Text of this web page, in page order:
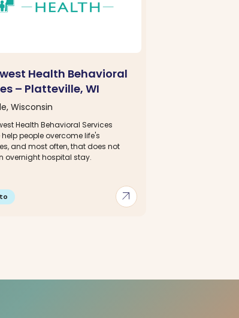
arrow_outward
Health Behavioral
– Platteville, WI
Wisconsin
Health Behavioral Services
help people overcome life's
and most often, that does not
overnight hospital stay.